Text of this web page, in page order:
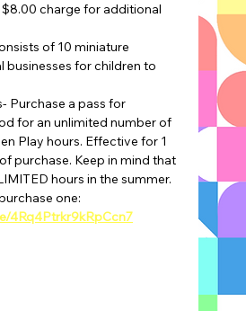
$8.00 charge for additional
of 10 miniature
businesses for children to
Purchase a pass for
for an unlimited number of
Play hours. Effective for 1
purchase. Keep in mind that
hours in the summer.
one:
4Rq4Ptrkr9kRpCcn7